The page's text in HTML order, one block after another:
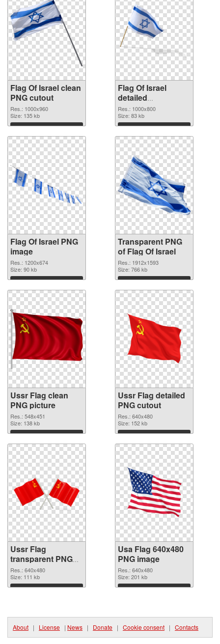
Flag Of Israel clean
PNG cutout
Res.: 1000x960
Size: 135 kb
Download
Flag Of Israel
detailed
transparent PNG
graphic
Res.: 1000x800
Size: 83 kb
Download
Flag Of Israel PNG
image
Res.: 1200x674
Size: 90 kb
Download
Transparent PNG
of Flag Of Israel
Res.: 1912x1593
Size: 766 kb
Download
Ussr Flag clean
PNG picture
Res.: 548x451
Size: 138 kb
Download
Ussr Flag detailed
PNG cutout
Res.: 640x480
Size: 152 kb
Download
Ussr Flag
transparent PNG
graphic
Res.: 640x480
Size: 111 kb
Download
Usa Flag 640x480
PNG image
Res.: 640x480
Size: 201 kb
Download
About | License | News | Donate | Cookie consent | Contacts